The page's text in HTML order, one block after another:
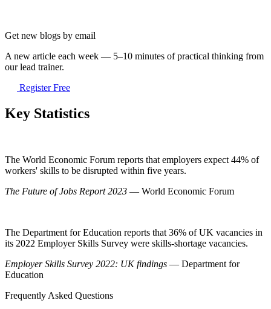
Get new blogs by email
A new article each week — 5–10 minutes of practical thinking from
our lead trainer.
Register Free
Key Statistics
The World Economic Forum reports that employers expect 44% of
workers' skills to be disrupted within five years.
The Future of Jobs Report 2023 — World Economic Forum
The Department for Education reports that 36% of UK vacancies in
its 2022 Employer Skills Survey were skills-shortage vacancies.
Employer Skills Survey 2022: UK findings — Department for
Education
Frequently Asked Questions